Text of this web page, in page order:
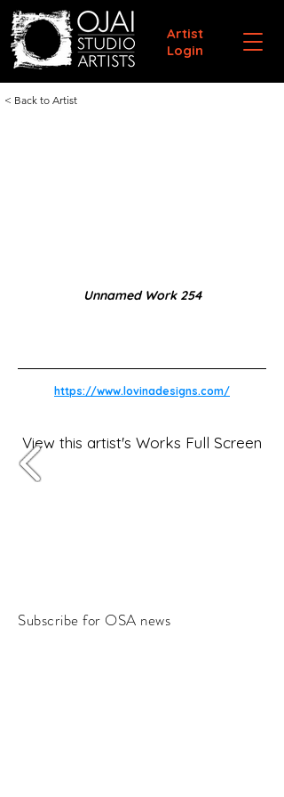
Artist
Login
< Back to Artist
Unnamed Work 254
https://www.lovinadesigns.com/
View this artist's Works Full Screen
Subscribe for OSA news